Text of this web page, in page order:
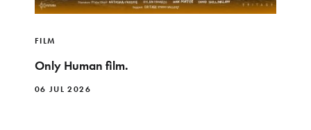
FILM
Only Human film.
06 JUL 2026